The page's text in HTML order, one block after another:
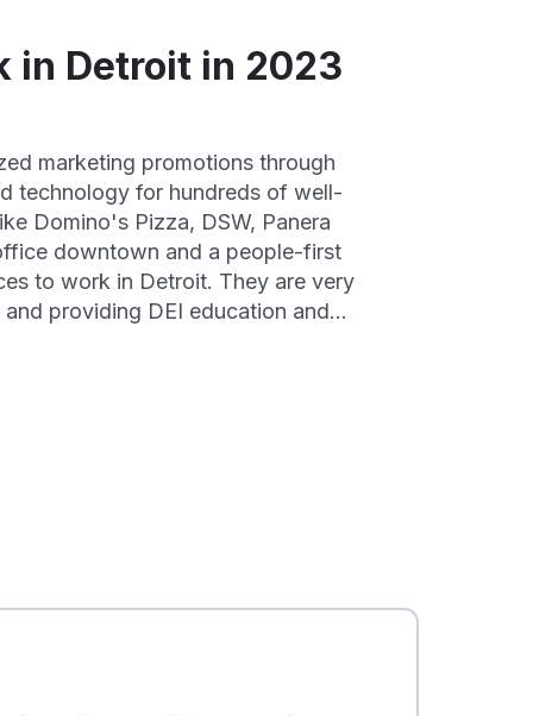
in Detroit in 2023
marketing promotions through
technology for hundreds of well-
Domino's Pizza, DSW, Panera
downtown and a people-first
to work in Detroit. They are very
providing DEI education and